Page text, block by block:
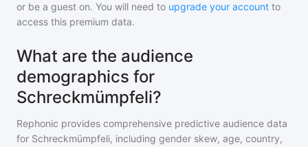
or be a guest on. You will need to upgrade your account to
access this premium data.
What are the audience
demographics for
Schreckmümpfeli?
Rephonic provides comprehensive predictive audience data
for Schreckmümpfeli, including gender skew, age, country,